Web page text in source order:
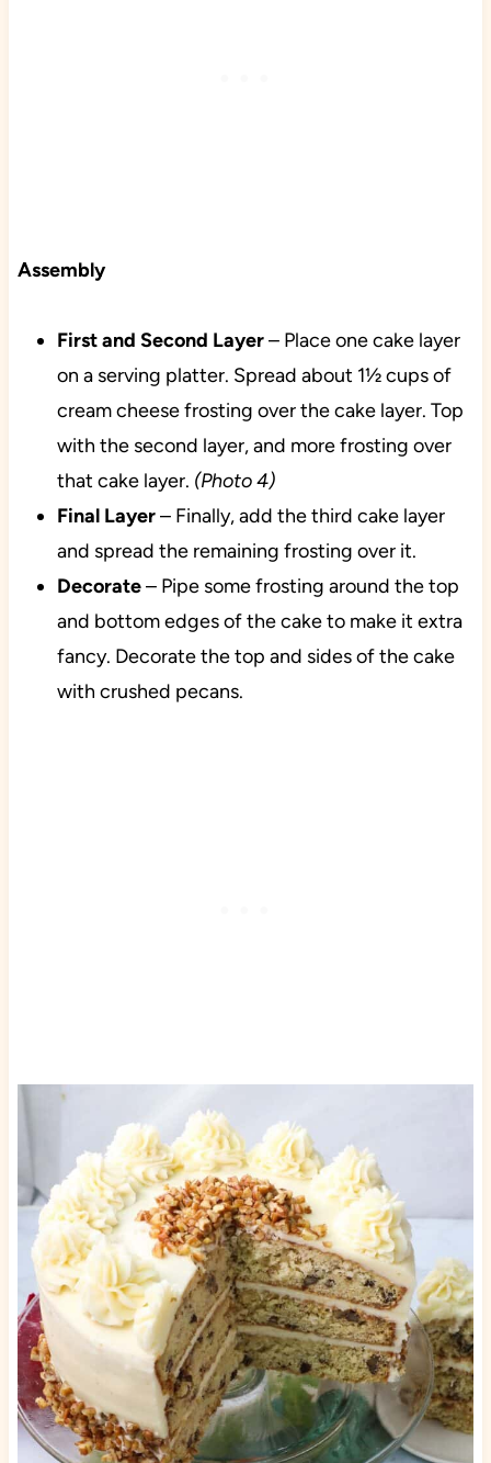
Assembly
First and Second Layer– Place one cake layer
on a serving platter. Spread about 1½ cups of
cream cheese frosting over the cake layer. Top
with the second layer, and more frosting over
that cake layer. (Photo 4)
Final Layer– Finally, add the third cake layer
and spread the remaining frosting over it.
Decorate– Pipe some frosting around the top
and bottom edges of the cake to make it extra
fancy. Decorate the top and sides of the cake
with crushed pecans.